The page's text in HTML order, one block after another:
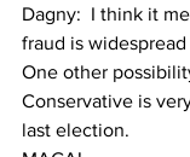
Dagny:  I think it
fraud is
One other
Conservative is
last election.